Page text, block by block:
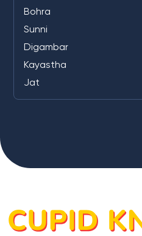
Bohra
Sunni
Digambar
Kayastha
Jat